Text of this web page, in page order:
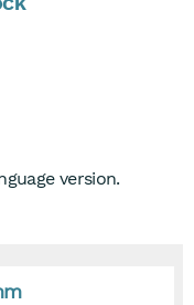
version.